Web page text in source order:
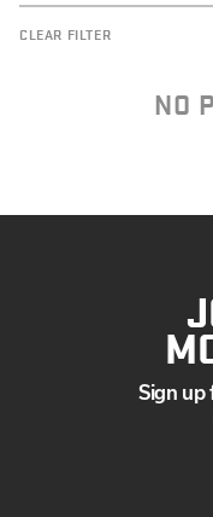
CLEAR FILTER
NO
Sign up